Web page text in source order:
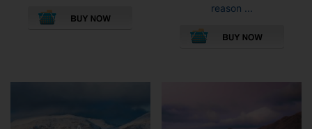
be
reason ...